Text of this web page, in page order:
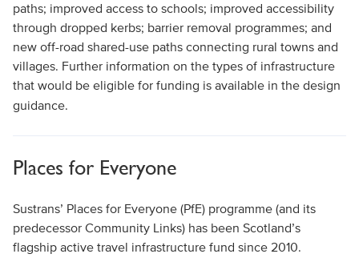
paths; improved access to schools; improved accessibility
through dropped kerbs; barrier removal programmes; and
new off-road shared-use paths connecting rural towns and
villages. Further information on the types of infrastructure
that would be eligible for funding is available in the design
guidance.
Places for Everyone
Sustrans’ Places for Everyone (PfE) programme (and its
predecessor Community Links) has been Scotland’s
flagship active travel infrastructure fund since 2010.